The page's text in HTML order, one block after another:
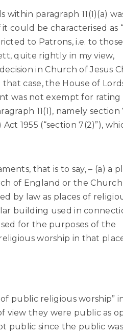
paragraph 11(1)(a)
could be characterised as
to Patrons, i.e. to
quite rightly in my view,
in Church of Jesus
that case, the House of
was not exempt for rating
11(1), namely section
1955 (“section 7(2)”),
that is to say, – (a) a
of England or the
by law as places of
building used in
for the purposes of the
worship in that
public religious worship”
view they were public as
public since the public was